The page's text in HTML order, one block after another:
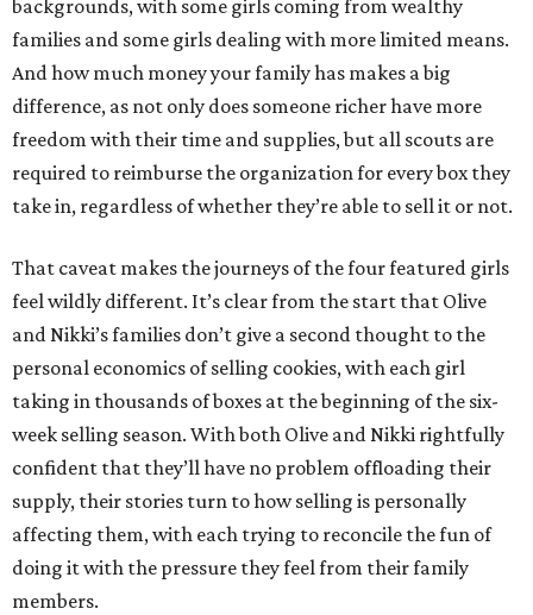
backgrounds, with some girls coming from wealthy
families and some girls dealing with more limited means.
And how much money your family has makes a big
difference, as not only does someone richer have more
freedom with their time and supplies, but all scouts are
required to reimburse the organization for every box they
take in, regardless of whether they’re able to sell it or not.
That caveat makes the journeys of the four featured girls
feel wildly different. It’s clear from the start that Olive
and Nikki’s families don’t give a second thought to the
personal economics of selling cookies, with each girl
taking in thousands of boxes at the beginning of the six-
week selling season. With both Olive and Nikki rightfully
confident that they’ll have no problem offloading their
supply, their stories turn to how selling is personally
affecting them, with each trying to reconcile the fun of
doing it with the pressure they feel from their family
members.